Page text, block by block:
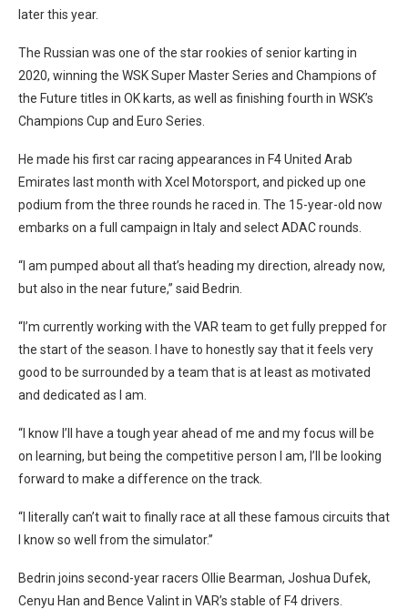
later this year.
The Russian was one of the star rookies of senior karting in
2020, winning the WSK Super Master Series and Champions of
the Future titles in OK karts, as well as finishing fourth in WSK’s
Champions Cup and Euro Series.
He made his first car racing appearances in F4 United Arab
Emirates last month with Xcel Motorsport, and picked up one
podium from the three rounds he raced in. The 15-year-old now
embarks on a full campaign in Italy and select ADAC rounds.
“I am pumped about all that’s heading my direction, already now,
but also in the near future,” said Bedrin.
“I’m currently working with the VAR team to get fully prepped for
the start of the season. I have to honestly say that it feels very
good to be surrounded by a team that is at least as motivated
and dedicated as I am.
“I know I’ll have a tough year ahead of me and my focus will be
on learning, but being the competitive person I am, I’ll be looking
forward to make a difference on the track.
“I literally can’t wait to finally race at all these famous circuits that
I know so well from the simulator.”
Bedrin joins second-year racers Ollie Bearman, Joshua Dufek,
Cenyu Han and Bence Valint in VAR’s stable of F4 drivers.